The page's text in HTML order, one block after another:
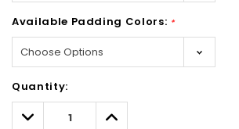
Available Padding Colors: *
Only
left
Quantity:
Decrease Increase